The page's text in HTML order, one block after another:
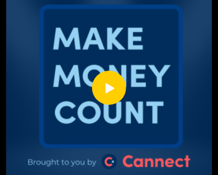
Why Jimmy Stewart's savings and loan speech in It's a
The real cost behind a foreclosure, from both the investor's
side and the homeowner's side
a Money Pit style budget disaster
This episode isn't your usual rate breakdown, it's
Hollywood's biggest mortgage moments, fact checked by
two people who actually do this for a living.
Watch till the end, you might never see these movies the